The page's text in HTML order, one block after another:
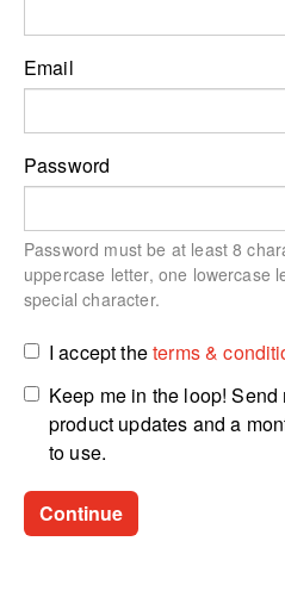
Email
Password
Password must be at least 8
uppercase letter, one lowercase
special character.
I accept theterms &
Keep me in the loop!
product updates and a
to use.